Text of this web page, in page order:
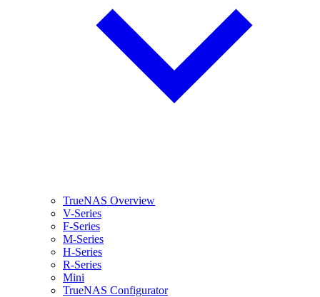
TrueNAS Overview
V-Series
F-Series
M-Series
H-Series
R-Series
Mini
TrueNAS Configurator